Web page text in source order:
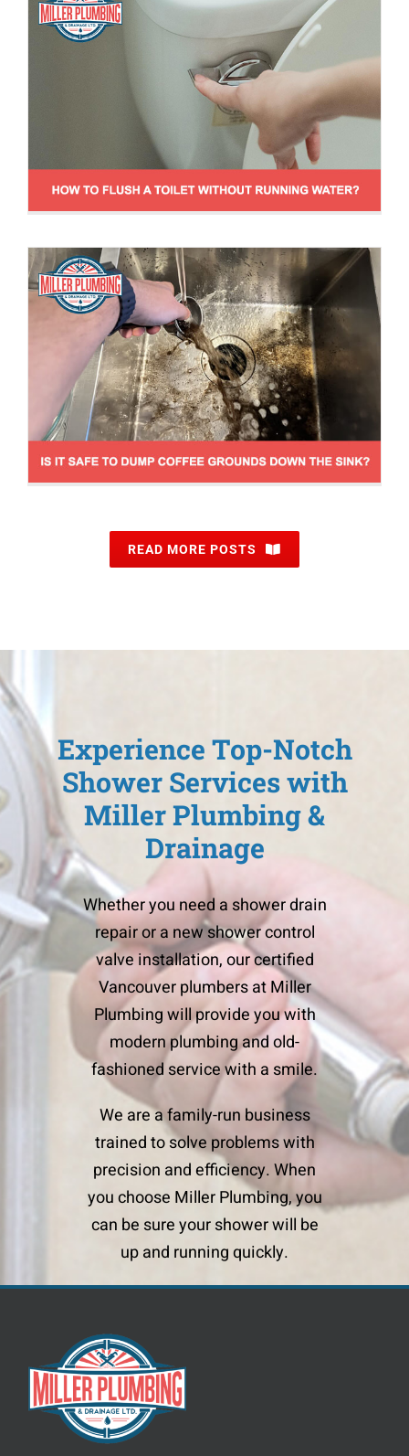
Is it Safe to Dump Coffee Grounds Down
the Sink?
Drain Cleaning Tips News
READ MORE POSTS
Experience Top-Notch
Shower Services with
Miller Plumbing &
Drainage
Whether you need a shower drain
repair or a new shower control
valve installation, our certified
Vancouver plumbersat Miller
Plumbing will provide you with
modern plumbing and old-
fashioned service with a smile.
We are a family-run business
trained to solve problems with
precision and efficiency. When
you choose Miller Plumbing, you
can be sure your shower will be
up and running quickly.